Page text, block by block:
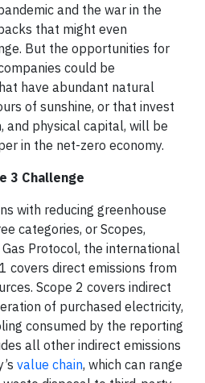
and the war in the
that might even
But the opportunities for
could be
have abundant natural
of sunshine, or that invest
and physical capital, will be
in the net-zero economy.
3 Challenge
with reducing greenhouse
categories, or Scopes,
Protocol, the international
covers direct emissions from
Scope 2 covers indirect
of purchased electricity,
consumed by the reporting
all other indirect emissions
value chain, which can range